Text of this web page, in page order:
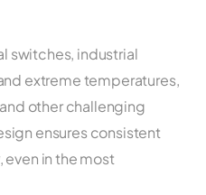
switches, industrial
extreme temperatures,
other challenging
ensures consistent
in the most